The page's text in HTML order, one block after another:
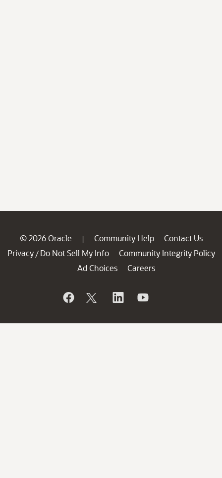
© 2026 Oracle | Community Help
Contact Us
Privacy / Do Not Sell My Info
Community Integrity Policy
Ad Choices
Careers